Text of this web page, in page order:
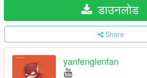
डाउनलोड
Share
yanfenglenfan